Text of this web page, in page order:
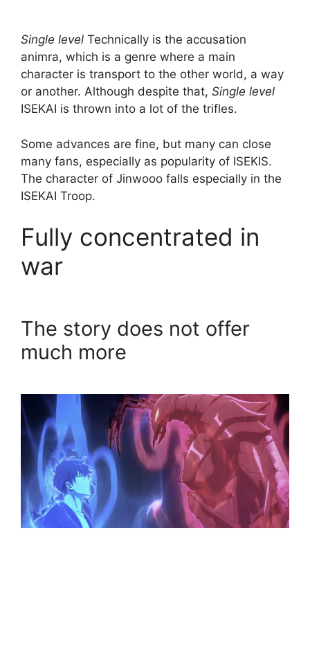
Single level Technically is the accusation
animra, which is a genre where a main
character is transport to the other world, a way
or another. Although despite that, Single level
ISEKAI is thrown into a lot of the trifles.
Some advances are fine, but many can close
many fans, especially as popularity of ISEKIS.
The character of Jinwooo falls especially in the
ISEKAI Troop.
Fully concentrated in
war
The story does not offer
much more